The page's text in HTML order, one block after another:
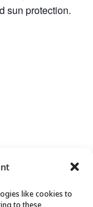
like cookies to
to these
sun protection.
Movement & Mobility